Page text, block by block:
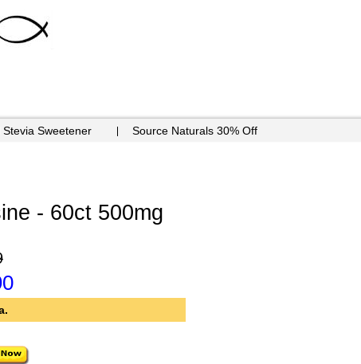
Stevia Sweetener Source Naturals 30% Off
- 60ct 500mg